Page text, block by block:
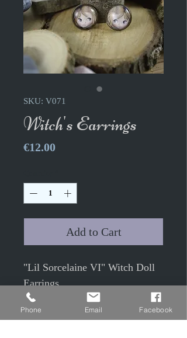
SKU: V071
Witch's Earrings
€12.00Price
Add to Cart
"Lil Sorcelaine VI" Witch Doll
Earrings
The pair.
Antique bronze color 1.9cm
Phone Email Facebook